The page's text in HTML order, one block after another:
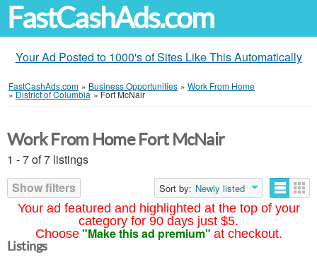
FastCashAds.com
Your Ad Posted to 1000's of Sites Like This Automatically
FastCashAds.com » Business Opportunities » Work From Home
»District of Columbia »Fort McNair
Your ad featured and highlighted at the top of your
category for 90 days just $5.
Choose "Make this ad premium" at checkout.
Work From Home Fort McNair
1 - 7 of 7 listings
Show filters
Sort by: Newly listed
Listings